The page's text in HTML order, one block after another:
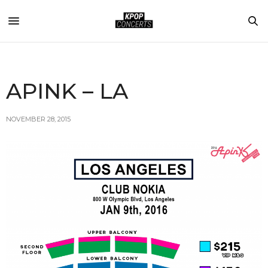
APINK – LA
NOVEMBER 28, 2015